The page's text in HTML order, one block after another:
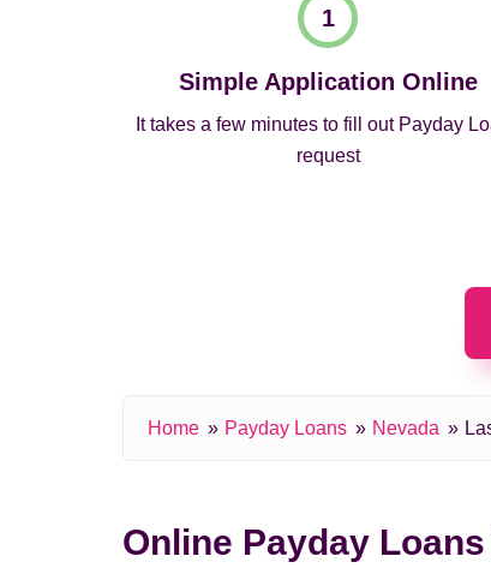
Simple Application Online
It takes a few minutes to fill out Payday
request
Home Payday Loans Nevada
Online Payday